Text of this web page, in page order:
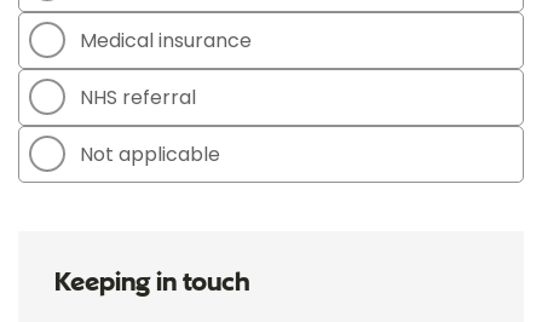
Medical insurance
NHS referral
Not applicable
Keeping in touch